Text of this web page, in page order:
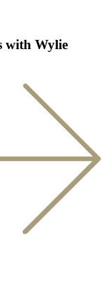
with Wylie